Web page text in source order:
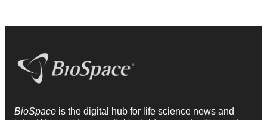
BioSpace is the digital hub for life science news and